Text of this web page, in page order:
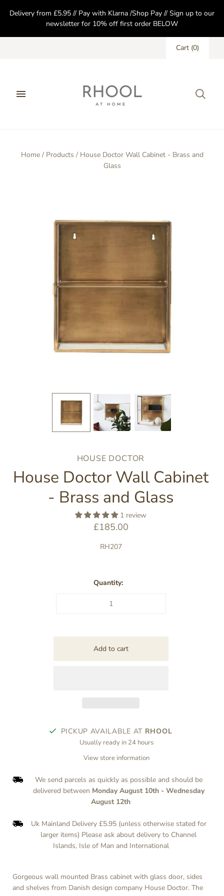
Delivery from £5.95 // Pay with Klarna /Shop Pay // Sign up to our
newsletter for 10% off first order BELOW
Cart (0)
Home / Products / House Doctor Wall Cabinet - Brass and
Glass
HOUSE DOCTOR
House Doctor Wall Cabinet
- Brass and Glass
1 review
£185.00
RH207
Quantity:
PICKUP AVAILABLE AT RHOOL
Usually ready in 24 hours
View store information
We send parcels as quickly as possible and should be
delivered between Monday August 10th- Wednesday
August 12th
Uk Mainland Delivery £5.95 (unless otherwise stated for
larger items) Please ask about delivery to Channel
Islands, Isle of Man and International
Gorgeous wall mounted Brass cabinet with glass door, sides
and shelves from Danish design company House Doctor. The